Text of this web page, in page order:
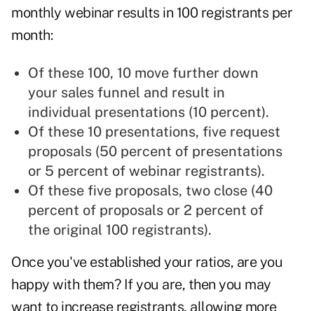
monthly webinar results in 100 registrants per
month:
Of these 100, 10 move further down
your sales funnel and result in
individual presentations (10 percent).
Of these 10 presentations, five request
proposals (50 percent of presentations
or 5 percent of webinar registrants).
Of these five proposals, two close (40
percent of proposals or 2 percent of
the original 100 registrants).
Once you've established your ratios, are you
happy with them? If you are, then you may
want to increase registrants, allowing more